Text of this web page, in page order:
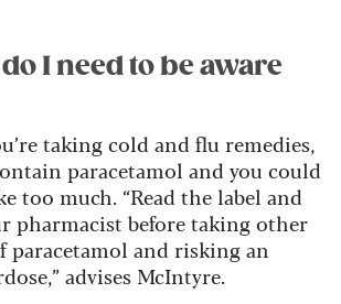
I need to be aware
taking cold and flu remedies,
paracetamol and you could
too much. “Read the label and
pharmacist before taking other
paracetamol and risking an
advises McIntyre.